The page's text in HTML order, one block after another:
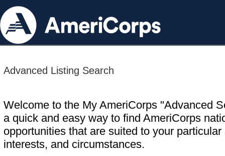
Advanced Listing Search
Welcome to the My AmeriCorps "Advanced
a quick and easy way to find AmeriCorps
opportunities that are suited to your particular
interests, and circumstances.